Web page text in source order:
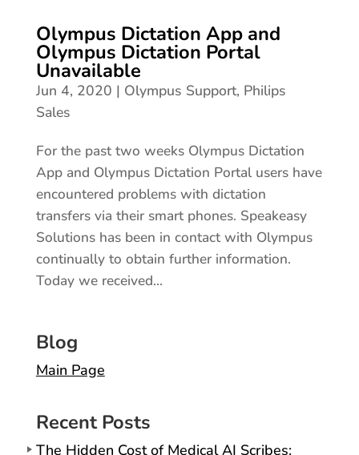
Olympus Dictation App and
Olympus Dictation Portal
Unavailable
Jun 4, 2020 | Olympus Support, Philips
Sales
For the past two weeks Olympus Dictation
App and Olympus Dictation Portal users have
encountered problems with dictation
transfers via their smart phones. Speakeasy
Solutions has been in contact with Olympus
continually to obtain further information.
Today we received...
Blog
Main Page
Recent Posts
The Hidden Cost of Medical AI Scribes: